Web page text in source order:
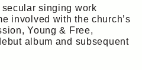
singing work
involved with the church’s
Young & Free,
album and subsequent